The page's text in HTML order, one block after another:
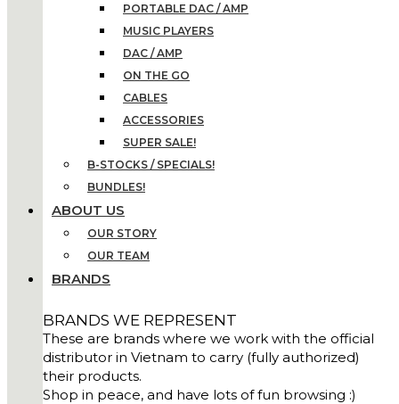
PORTABLE DAC / AMP
MUSIC PLAYERS
DAC / AMP
ON THE GO
CABLES
ACCESSORIES
SUPER SALE!
B-STOCKS / SPECIALS!
BUNDLES!
ABOUT US
OUR STORY
OUR TEAM
BRANDS
BRANDS WE REPRESENT
These are brands where we work with the official
distributor in Vietnam to carry (fully authorized)
their products.
Shop in peace, and have lots of fun browsing :)